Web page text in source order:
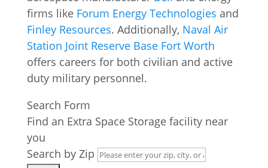
firms like Forum Energy Technologies and
Finley Resources. Additionally, Naval Air
Station Joint Reserve Base Fort Worth
offers careers for both civilian and active
duty military personnel.
Search Form
Find an Extra Space Storage facility near
you
Search by Zip